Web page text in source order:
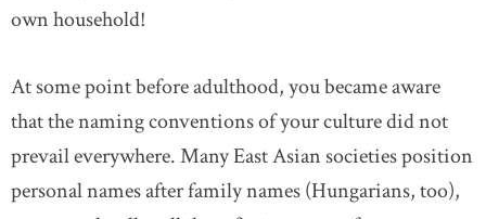
own household!
At some point before adulthood, you became aware
that the naming conventions of your culture did not
prevail everywhere. Many East Asian societies position
personal names after family names (Hungarians, too),